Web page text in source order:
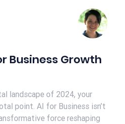
Business Growth
landscape of 2024, your
point. AI for Business isn’t
force reshaping